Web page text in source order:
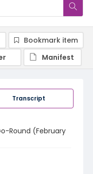
Transcript
Round (February
Bookmark item
Manifest